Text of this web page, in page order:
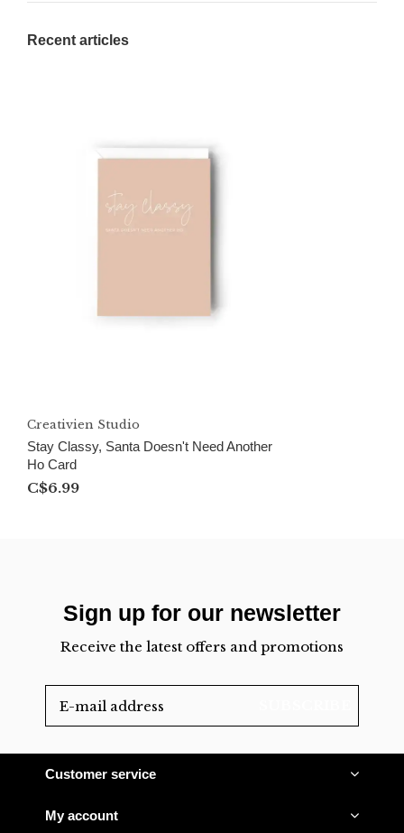
Recent articles
Creativien Studio
Stay Classy, Santa Doesn't Need Another
Ho Card
C$6.99
Sign up for our newsletter
Receive the latest offers and promotions
Customer service
My account